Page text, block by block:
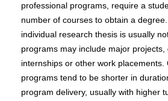
professional programs, require a
number of courses to obtain a
individual research thesis is usually
programs may include major projects,
internships or other work placements.
programs tend to be shorter in
program delivery, usually with higher